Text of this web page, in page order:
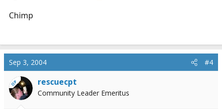
Chimp
Sep 3, 2004 #4
OP rescuecpt
Community Leader Emeritus